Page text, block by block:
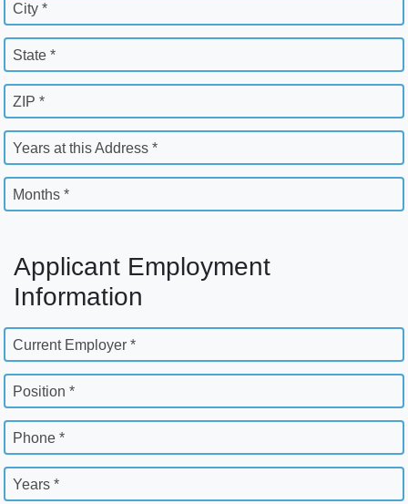
City *
State *
ZIP *
Years at this Address *
Months *
Applicant Employment
Information
Current Employer *
Position *
Phone *
Years *